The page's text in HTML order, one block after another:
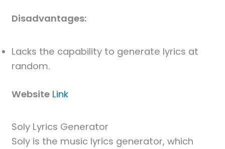
Disadvantages:
Lacks the capability to generate lyrics at
random.
Website Link
Soly Lyrics Generator
Soly is the music lyrics generator, which